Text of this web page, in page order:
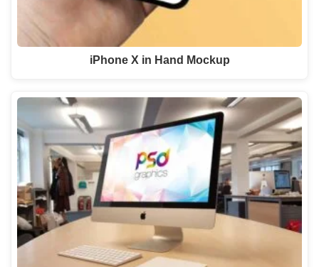
iPhone X in Hand Mockup